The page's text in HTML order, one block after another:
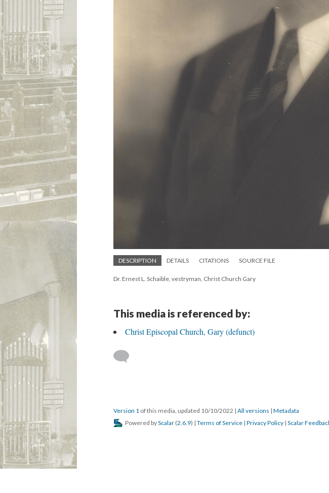
DESCRIPTION DETAILS CITATIONS SOURCE FILE
Dr. Ernest L. Schaible, vestryman, Christ Church Gary
This media is referenced by:
Christ Episcopal Church, Gary (defunct)
Version 1 of this media, updated 10/10/2022 | All versions | Metadata
Powered byScalar (2.6.9) | Terms of Service | Privacy Policy | Scalar